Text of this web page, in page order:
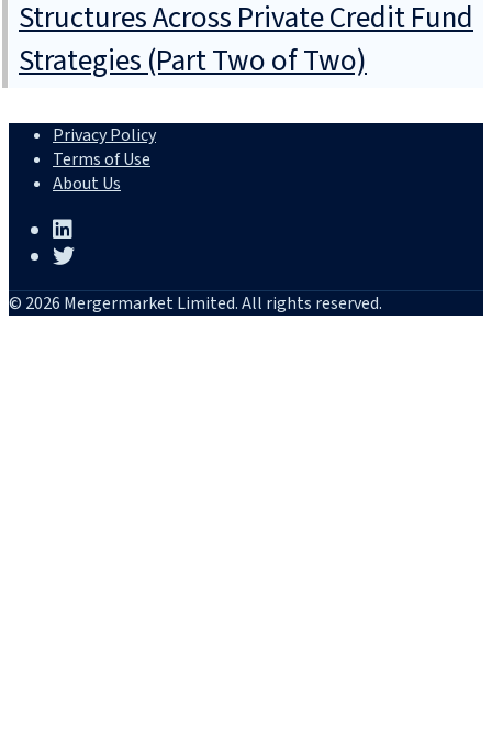
Structures Across Private Credit Fund
Strategies (Part Two of Two)
Privacy Policy
Terms of Use
About Us
© 2026 Mergermarket Limited. All rights reserved.